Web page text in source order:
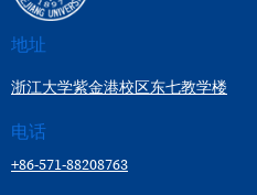
地址
浙江大学紫金港校区东七教学楼
电话
+86-571-88208763